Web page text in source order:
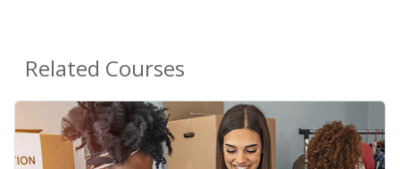
Related Courses